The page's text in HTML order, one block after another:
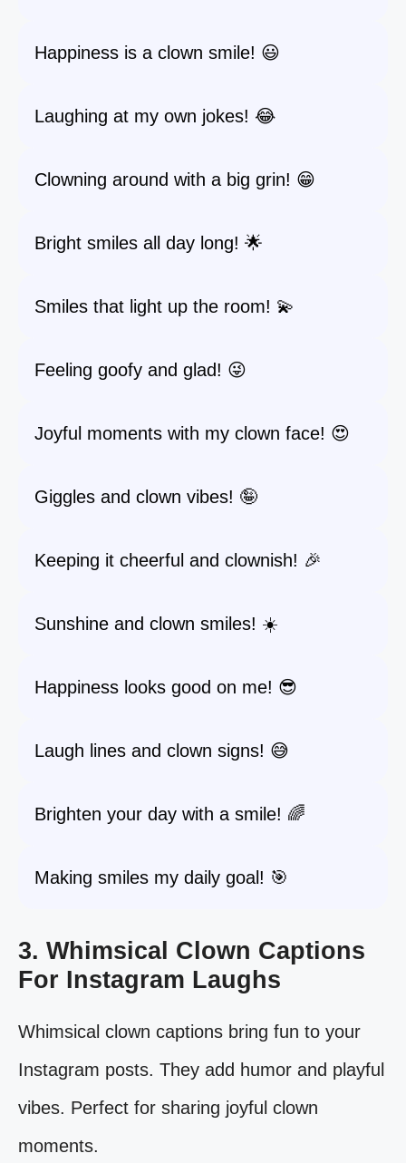
Happiness is a clown smile! 😃
Laughing at my own jokes! 😂
Clowning around with a big grin! 😁
Bright smiles all day long! 🌟
Smiles that light up the room! 💫
Feeling goofy and glad! 😜
Joyful moments with my clown face! 😍
Giggles and clown vibes! 🤪
Keeping it cheerful and clownish! 🎉
Sunshine and clown smiles! ☀️
Happiness looks good on me! 😎
Laugh lines and clown signs! 😅
Brighten your day with a smile! 🌈
Making smiles my daily goal! 🎯
3. Whimsical Clown Captions
For Instagram Laughs
Whimsical clown captions bring fun to your
Instagram posts. They add humor and playful
vibes. Perfect for sharing joyful clown
moments.